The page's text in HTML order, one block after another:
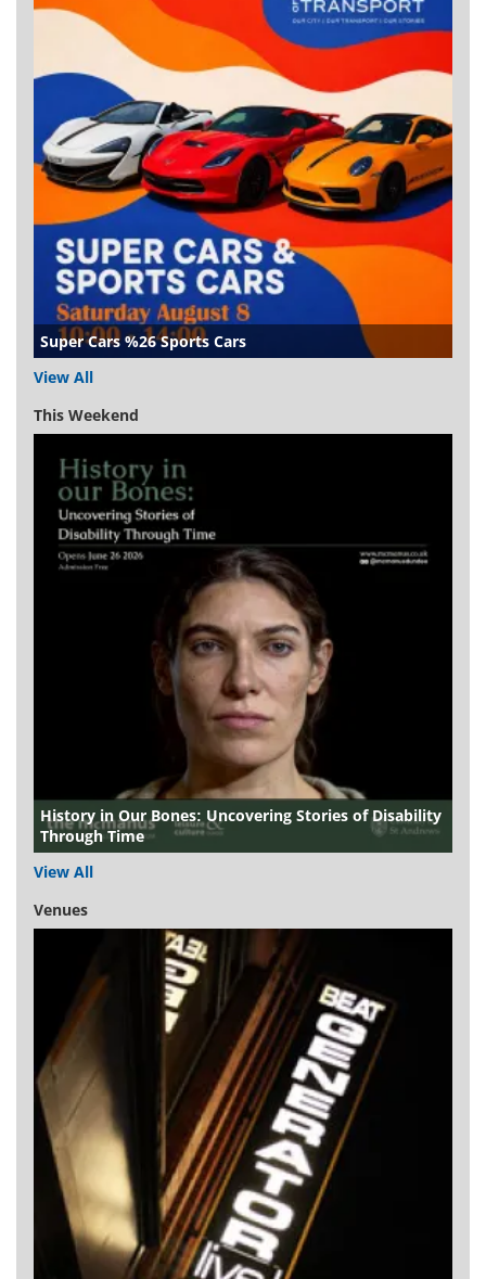
Super Cars %26 Sports Cars
View All
This Weekend
History in Our Bones: Uncovering Stories of Disability
Through Time
View All
Venues